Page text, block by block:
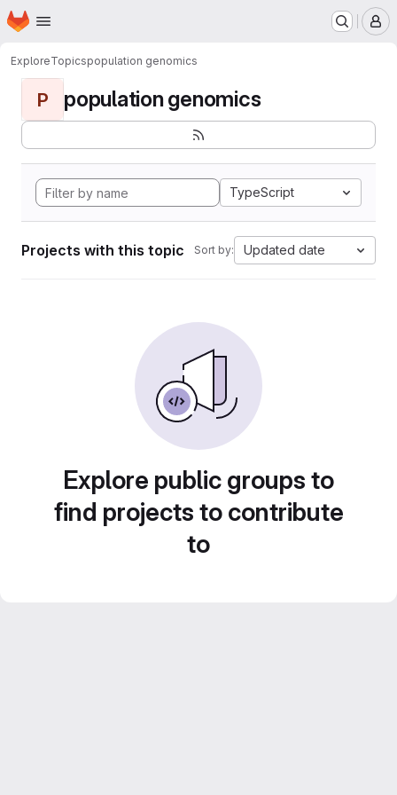
Skip to main content
Homepage
ExploreTopicspopulation genomics
P population genomics
TypeScript
Projects with this topic Sort by: Updated date
Explore public groups to
find projects to contribute
to